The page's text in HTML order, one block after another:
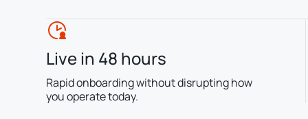
Live in 48 hours
Rapid onboarding without disrupting how
you operate today.